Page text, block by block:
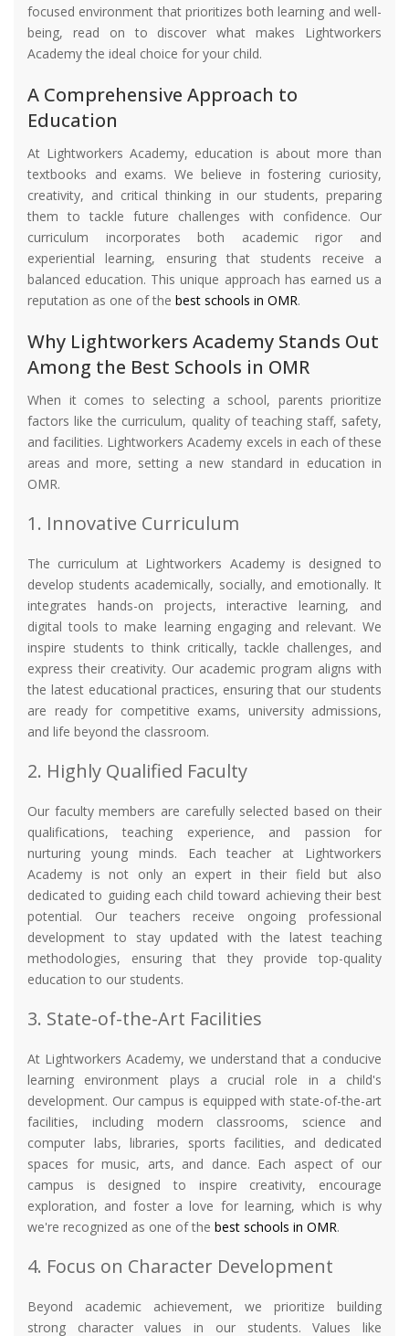
focused environment that prioritizes both learning and well-
being, read on to discover what makes Lightworkers
Academy the ideal choice for your child.
A Comprehensive Approach to
Education
At Lightworkers Academy, education is about more than
textbooks and exams. We believe in fostering curiosity,
creativity, and critical thinking in our students, preparing
them to tackle future challenges with confidence. Our
curriculum incorporates both academic rigor and
experiential learning, ensuring that students receive a
balanced education. This unique approach has earned us a
reputation as one of the best schools in OMR.
Why Lightworkers Academy Stands Out
Among the Best Schools in OMR
When it comes to selecting a school, parents prioritize
factors like the curriculum, quality of teaching staff, safety,
and facilities. Lightworkers Academy excels in each of these
areas and more, setting a new standard in education in
OMR.
1. Innovative Curriculum
The curriculum at Lightworkers Academy is designed to
develop students academically, socially, and emotionally. It
integrates hands-on projects, interactive learning, and
digital tools to make learning engaging and relevant. We
inspire students to think critically, tackle challenges, and
express their creativity. Our academic program aligns with
the latest educational practices, ensuring that our students
are ready for competitive exams, university admissions,
and life beyond the classroom.
2. Highly Qualified Faculty
Our faculty members are carefully selected based on their
qualifications, teaching experience, and passion for
nurturing young minds. Each teacher at Lightworkers
Academy is not only an expert in their field but also
dedicated to guiding each child toward achieving their best
potential. Our teachers receive ongoing professional
development to stay updated with the latest teaching
methodologies, ensuring that they provide top-quality
education to our students.
3. State-of-the-Art Facilities
At Lightworkers Academy, we understand that a conducive
learning environment plays a crucial role in a child's
development. Our campus is equipped with state-of-the-art
facilities, including modern classrooms, science and
computer labs, libraries, sports facilities, and dedicated
spaces for music, arts, and dance. Each aspect of our
campus is designed to inspire creativity, encourage
exploration, and foster a love for learning, which is why
we're recognized as one of the best schools in OMR.
4. Focus on Character Development
Beyond academic achievement, we prioritize building
strong character values in our students. Values like